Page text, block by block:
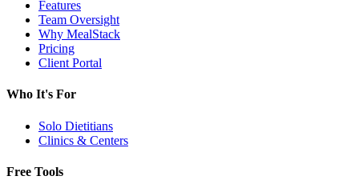
Features
Team Oversight
Why MealStack
Pricing
Client Portal
Who It's For
Solo Dietitians
Clinics & Centers
Free Tools